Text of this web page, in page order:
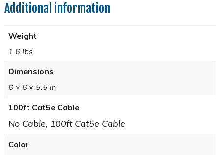
Additional information
Weight
1.6 lbs
Dimensions
6 × 6 × 5.5 in
100ft Cat5e Cable
No Cable, 100ft Cat5e Cable
Color